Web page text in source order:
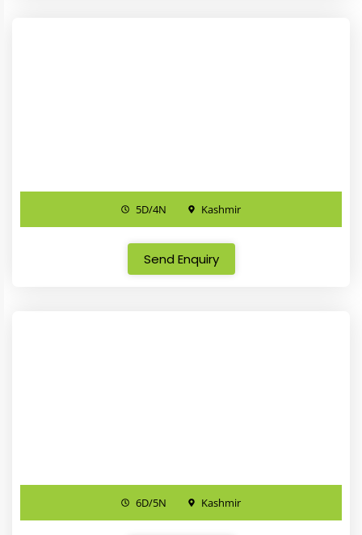
5D/4N Kashmir
Send Enquiry
6D/5N Kashmir